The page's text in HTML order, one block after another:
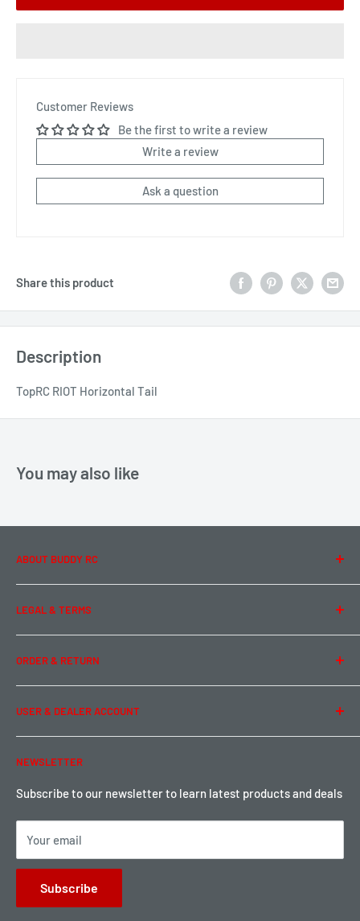
Customer Reviews
Be the first to write a review
Write a review
Ask a question
Share this product
Description
TopRC RIOT Horizontal Tail
You may also like
ABOUT BUDDY RC
About Us
Contact Us
Team Buddy RC
LEGAL & TERMS
Legal Information
Privacy Policy
Term of Use
ORDER & RETURN
Ordering & Payment
Shipping & Rates
Warranty & Return
Local Pickup
USER & DEALER ACCOUNT
Password Reset
Become a Dealer
Sign up for Loyalty points here
NEWSLETTER
Subscribe to our newsletter to learn latest products and deals
Your email
Subscribe